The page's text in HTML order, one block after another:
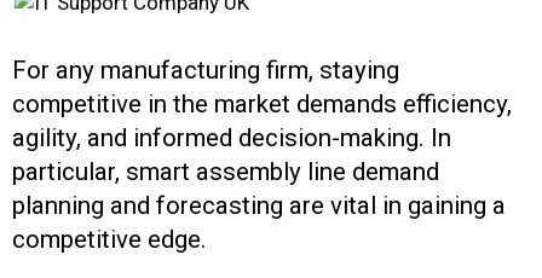
For any manufacturing firm, staying
competitive in the market demands efficiency,
agility, and informed decision-making. In
particular, smart assembly line demand
planning and forecasting are vital in gaining a
competitive edge.